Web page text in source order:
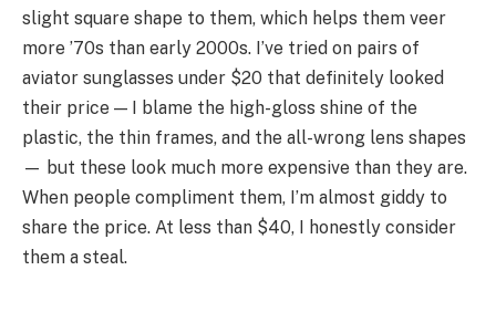
slight square shape to them, which helps them veer
more ’70s than early 2000s. I’ve tried on pairs of
aviator sunglasses under $20 that definitely looked
their price — I blame the high-gloss shine of the
plastic, the thin frames, and the all-wrong lens shapes
— but these look much more expensive than they are.
When people compliment them, I’m almost giddy to
share the price. At less than $40, I honestly consider
them a steal.